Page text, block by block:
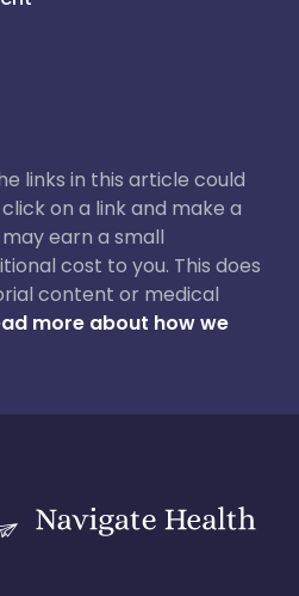
links in this article could
on a link and make a
earn a small
cost to you. This does
content or medical
more about how we